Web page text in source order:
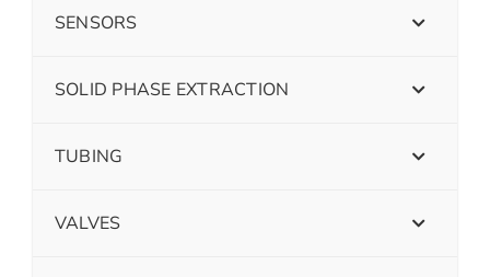
SENSORS
SOLID PHASE EXTRACTION
TUBING
VALVES